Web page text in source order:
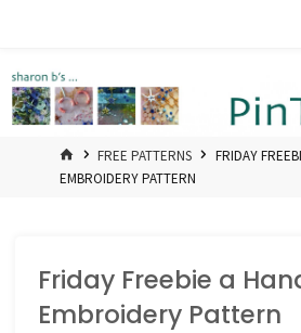
HOMEFREE PATTERNS
FRIDAY
EMBROIDERY PATTERN
Friday Freebie a
Embroidery Pattern